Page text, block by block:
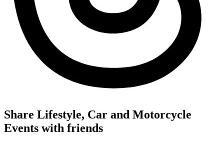
Share Lifestyle, Car and Motorcycle
Events with friends